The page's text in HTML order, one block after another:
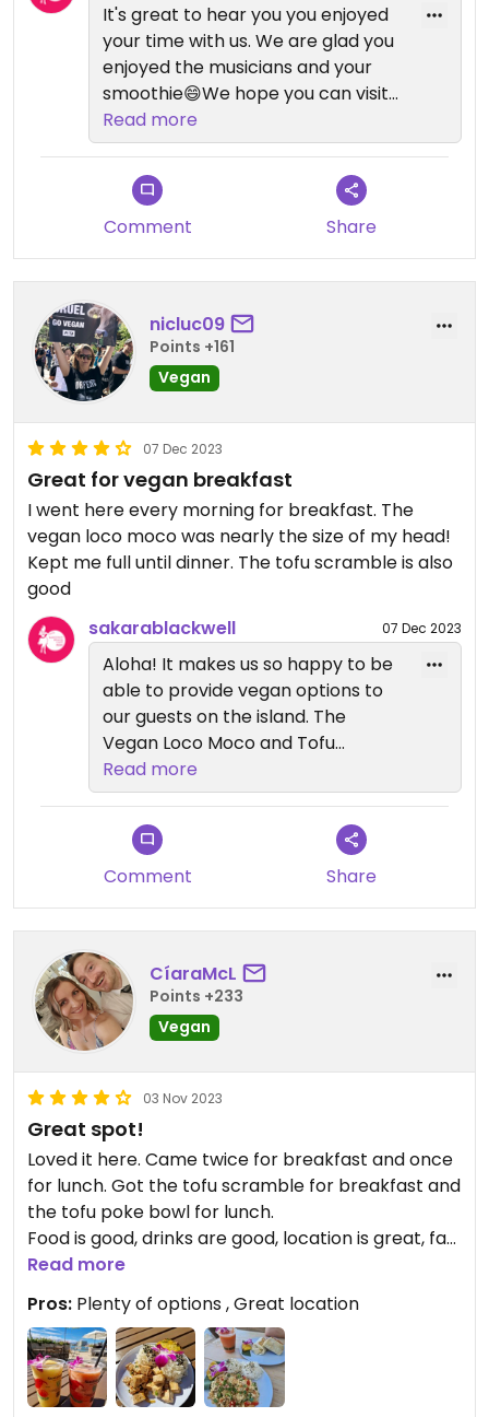
It's great to hear you you enjoyed
your time with us. We are glad you
enjoyed the musicians and your
smoothie😄We hope you can visit
us again soon.
Read more
Comment Share
nicluc09
Points +161
Vegan
07 Dec 2023
Great for vegan breakfast
I went here every morning for breakfast. The
vegan loco moco was nearly the size of my head!
Kept me full until dinner. The tofu scramble is also
good
sakarablackwell
07 Dec 2023
Aloha! It makes us so happy to be
able to provide vegan options to
our guests on the island. The
Vegan Loco Moco and Tofu
Scramble are extremely popular😄
Mahalo for coming and we hope
you can visit again!
Read more
Comment Share
CíaraMcL
Points +233
Vegan
03 Nov 2023
Great spot!
Loved it here. Came twice for breakfast and once
for lunch. Got the tofu scramble for breakfast and
the tofu poke bowl for lunch.
Food is good, drinks are good, location is great, fab
views and they have music during the day.
Read more
Pros: Plenty of options , Great location